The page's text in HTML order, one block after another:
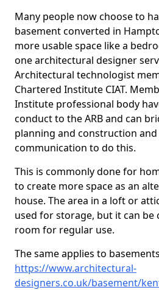
Many people now choose to
basement converted in
more usable space like a
one architectural designer
Architectural technologist
Chartered Institute CIAT.
Institute professional body
conduct to the ARB and can
planning and construction
communication to do this.
This is commonly done for
to create more space as an
house. The area in a loft or
used for storage, but it can be
room for regular use.
The same applies to
https://www.architectural-
designers.co.uk/basement/